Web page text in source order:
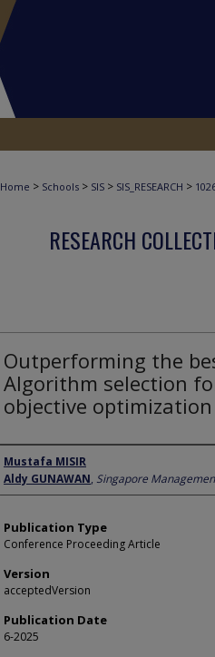
Home > Schools > SIS > SIS_RESEARCH >
RESEARCH
Outperforming the
Algorithm selection
objective optimization
Author
Mustafa MISIR
Aldy GUNAWAN, Singapore
Publication Type
Conference Proceeding Article
Version
acceptedVersion
Publication Date
6-2025